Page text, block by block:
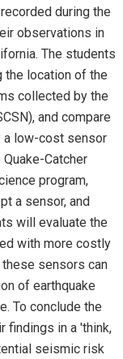
during the
observations in
The students
the location of the
collected by the
and compare
a low-cost sensor
Catcher
program,
a sensor, and
will evaluate the
with more costly
sensors can
of earthquake
To conclude the
findings in a 'think,
seismic risk